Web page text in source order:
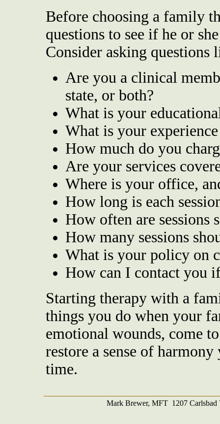
Before choosing a family
questions to see if he or
Consider asking questions
Are you a clinical
state, or both?
What is your
What is your
How much do you
Are your services
Where is your office,
How long is each
How often are sessions
How many sessions
What is your policy on
How can I contact you
Starting therapy with a
things you do when your
emotional wounds, come
restore a sense of
time.
Mark Brewer, MFT 1207